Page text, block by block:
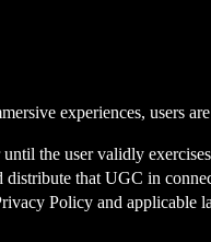
experiences, users
the user validly
that UGC in
Policy and applicable